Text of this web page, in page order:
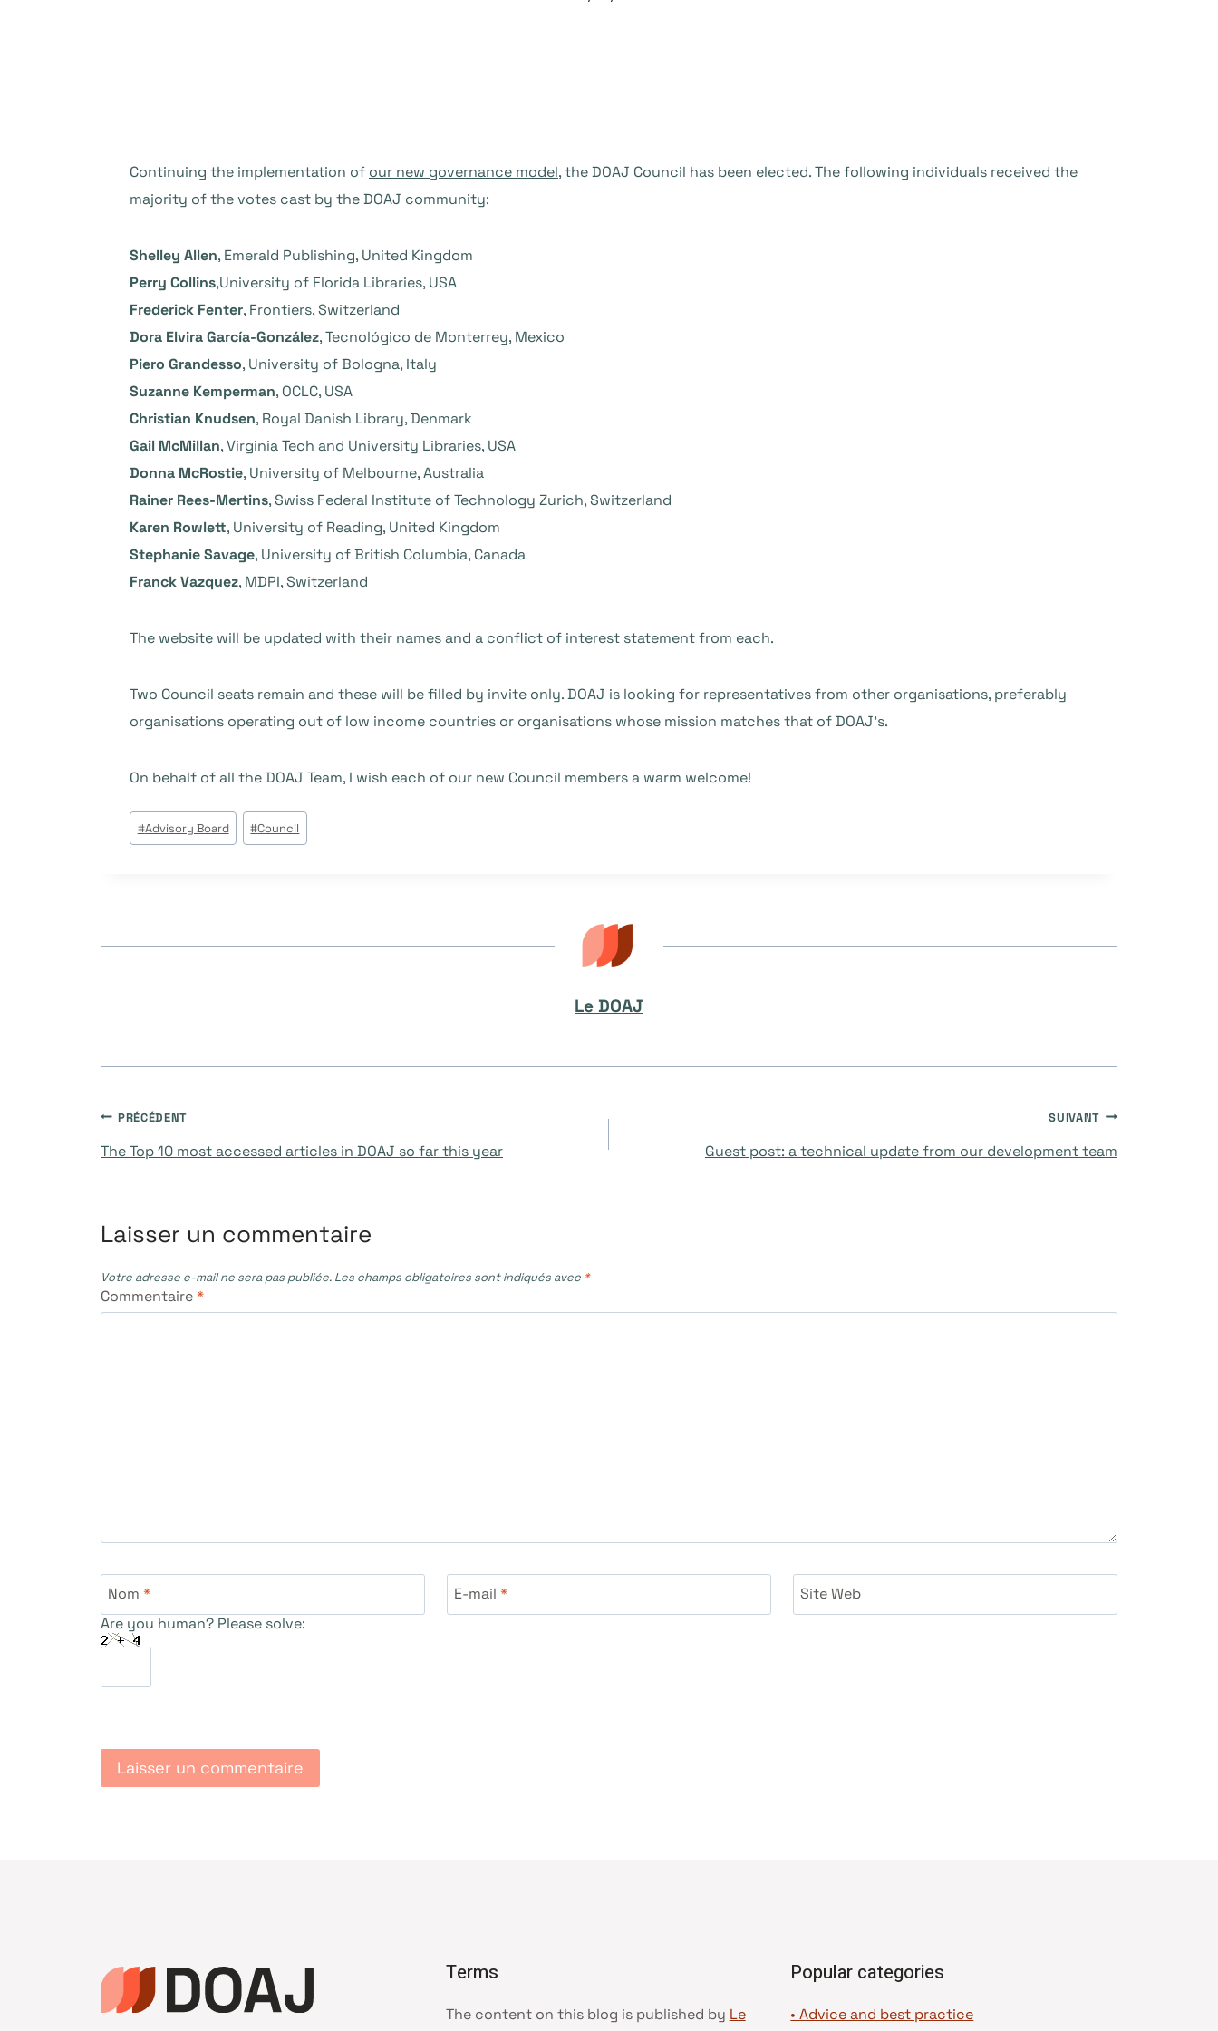
Continuing the implementation of our new governance model, the DOAJ Council has been elected. The following individuals received the
majority of the votes cast by the DOAJ community:
Shelley Allen, Emerald Publishing, United Kingdom
Perry Collins,University of Florida Libraries, USA
Frederick Fenter, Frontiers, Switzerland
Dora Elvira García-González, Tecnológico de Monterrey, Mexico
Piero Grandesso, University of Bologna, Italy
Suzanne Kemperman, OCLC, USA
Christian Knudsen, Royal Danish Library, Denmark
Gail McMillan, Virginia Tech and University Libraries, USA
Donna McRostie, University of Melbourne, Australia
Rainer Rees-Mertins, Swiss Federal Institute of Technology Zurich, Switzerland
Karen Rowlett, University of Reading, United Kingdom
Stephanie Savage, University of British Columbia, Canada
Franck Vazquez, MDPI, Switzerland
The website will be updated with their names and a conflict of interest statement from each.
Two Council seats remain and these will be filled by invite only. DOAJ is looking for representatives from other organisations, preferably
organisations operating out of low income countries or organisations whose mission matches that of DOAJ’s.
On behalf of all the DOAJ Team, I wish each of our new Council members a warm welcome!
Étiquettes
de
#Advisory Board #Council
Le DOAJ
Navigation
l’article
PRÉCÉDENT
The Top 10 most accessed articles in DOAJ so far this year
SUIVANT
Guest post: a technical update from our development team
Laisser un commentaire
Votre adresse e-mail ne sera pas publiée. Les champs obligatoires sont indiqués avec *
Commentaire*
Nom * E-mail *
Site Web
Are you human? Please solve:
Terms
The content on this blog is published by Le
Popular categories
• Advice and best practice